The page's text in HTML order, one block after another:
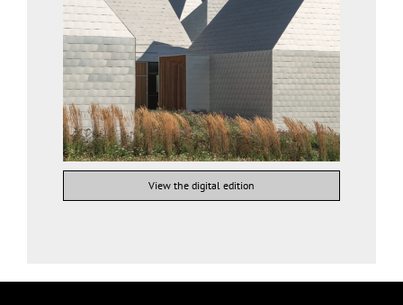
View the digital edition